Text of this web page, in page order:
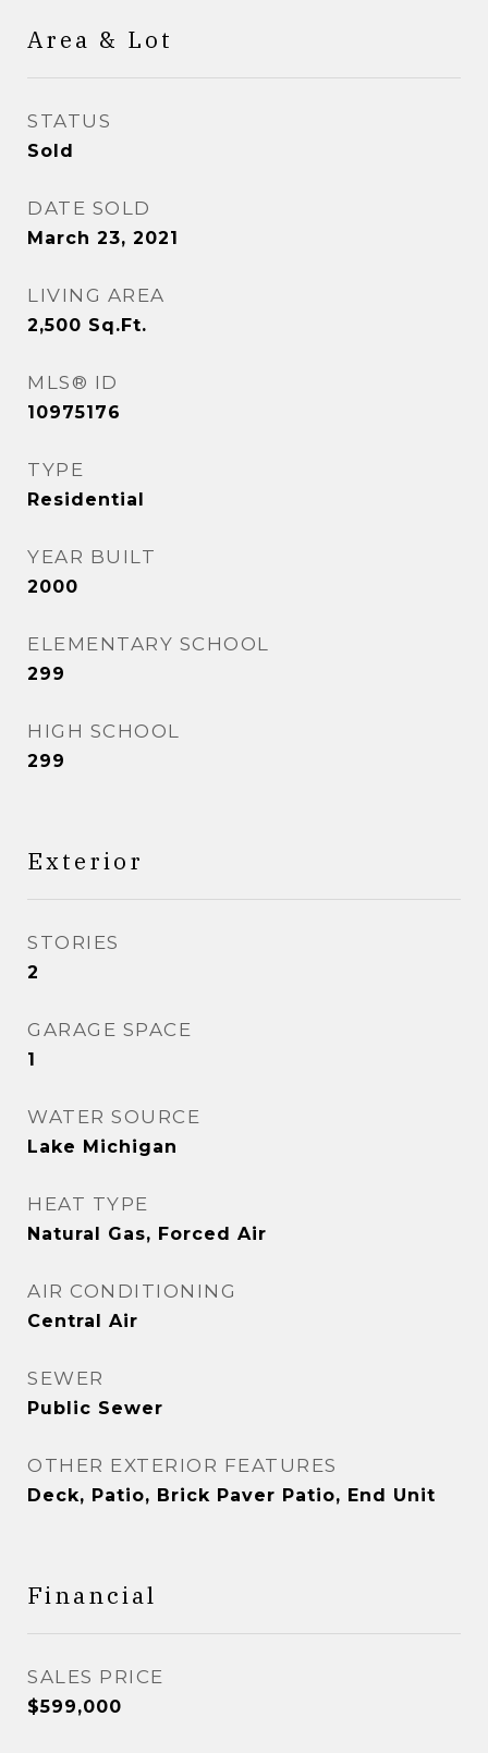
Area & Lot
STATUS
Sold
DATE SOLD
March 23, 2021
LIVING AREA
2,500 Sq.Ft.
MLS® ID
10975176
TYPE
Residential
YEAR BUILT
2000
ELEMENTARY SCHOOL
299
HIGH SCHOOL
299
Exterior
STORIES
2
GARAGE SPACE
1
WATER SOURCE
Lake Michigan
HEAT TYPE
Natural Gas, Forced Air
AIR CONDITIONING
Central Air
SEWER
Public Sewer
OTHER EXTERIOR FEATURES
Deck, Patio, Brick Paver Patio, End Unit
Financial
SALES PRICE
$599,000